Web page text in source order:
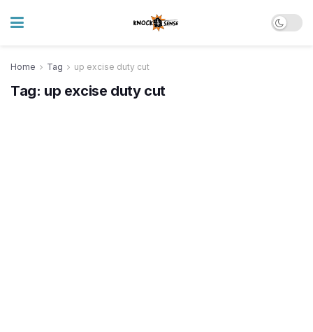
Home Tag up excise duty cut
Tag: up excise duty cut